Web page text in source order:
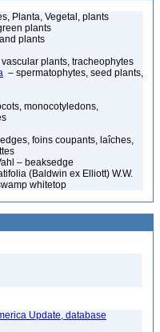
Planta, Vegetal, plants
plants
plants
vascular plants, tracheophytes
– spermatophytes, seed plants,
monocotyledons,
foins coupants, laîches,
– beaksedge
(Baldwin ex Elliott) W.W.
whitetop
Update, database